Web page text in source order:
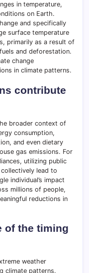
in temperature,
on Earth.
and specifically
surface temperature
primarily as a result of
and deforestation.
change
in climate patterns.
contribute
broader context of
consumption,
and even dietary
gas emissions. For
utilizing public
lead to
individual’s impact
millions of people,
reductions in
of the timing
weather
climate patterns.